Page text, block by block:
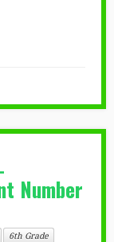
Number
6th Grade